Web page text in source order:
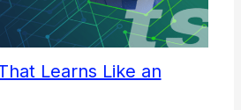
Learns Like an